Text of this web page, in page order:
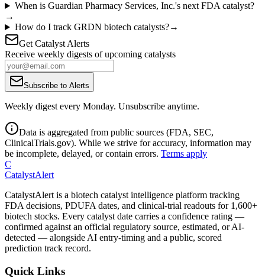
When is Guardian Pharmacy Services, Inc.'s next FDA catalyst?
→
How do I track GRDN biotech catalysts?→
Get Catalyst Alerts
Receive weekly digests of upcoming catalysts
Subscribe to Alerts
Weekly digest every Monday. Unsubscribe anytime.
Data is aggregated from public sources (FDA, SEC,
ClinicalTrials.gov). While we strive for accuracy, information may
be incomplete, delayed, or contain errors. Terms apply
C
CatalystAlert
CatalystAlert is a biotech catalyst intelligence platform tracking
FDA decisions, PDUFA dates, and clinical-trial readouts for 1,600+
biotech stocks. Every catalyst date carries a confidence rating —
confirmed against an official regulatory source, estimated, or AI-
detected — alongside AI entry-timing and a public, scored
prediction track record.
Quick Links